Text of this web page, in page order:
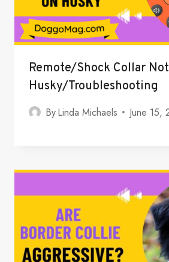
Remote/Shock Collar
Husky/Troubleshooting
ByLinda Michaels June 15,